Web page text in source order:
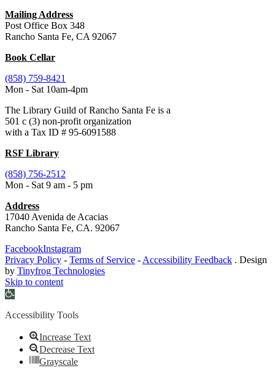
Mailing Address
Post Office Box 348
Rancho Santa Fe, CA 92067
Book Cellar
(858) 759-8421
Mon - Sat 10am-4pm
The Library Guild of Rancho Santa Fe is a
501 c (3) non-profit organization
with a Tax ID # 95-6091588
RSF Library
(858) 756-2512
Mon - Sat 9 am - 5 pm
Address
17040 Avenida de Acacias
Rancho Santa Fe, CA. 92067
FacebookInstagram
Privacy Policy - Terms of Service -Accessibility Feedback . Design
by Tinyfrog Technologies
Skip to content
Open
Accessibility Tools
Increase Text
Decrease Text
Grayscale